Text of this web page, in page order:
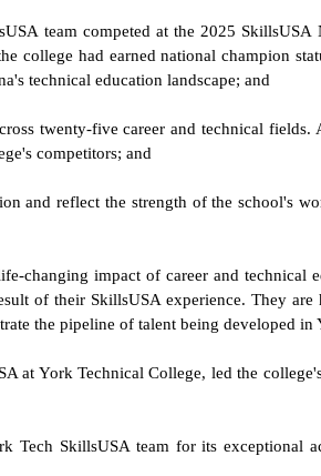
team competed at the 2025
had earned national champion
technical education landscape; and
twenty-five career and technical
competitors; and
and reflect the strength of the school's
changing impact of career and
of their SkillsUSA experience. They
the pipeline of talent being developed in
York Technical College, led the
Tech SkillsUSA team for its exceptional